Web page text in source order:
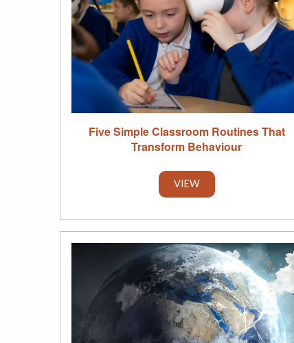
Five Simple Classroom Routines That
Transform Behaviour
VIEW